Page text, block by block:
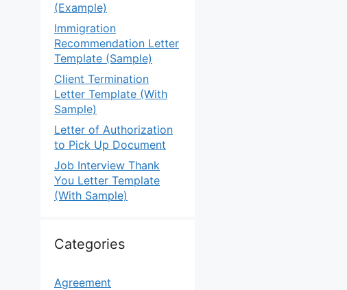
(Example)
Immigration
Recommendation Letter
Template (Sample)
Client Termination
Letter Template (With
Sample)
Letter of Authorization
to Pick Up Document
Job Interview Thank
You Letter Template
(With Sample)
Categories
Agreement